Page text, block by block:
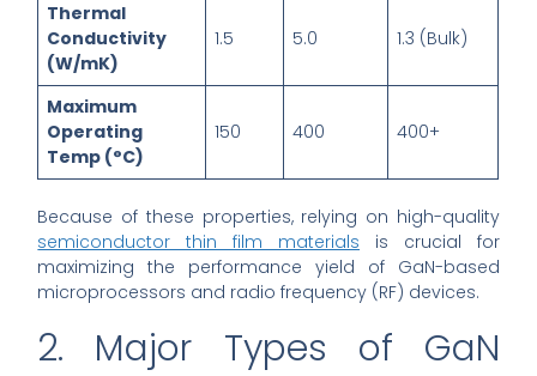
Thermal
Conductivity
(W/mK)
1.5 5.0 1.3 (Bulk)
Maximum
Operating
Temp (°C)
150 400 400+
Because of these properties, relying on high-quality
semiconductor thin film materials is crucial for
maximizing the performance yield of GaN-based
microprocessors and radio frequency (RF) devices.
2. Major Types of GaN